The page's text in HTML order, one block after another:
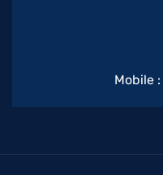
Mobile :